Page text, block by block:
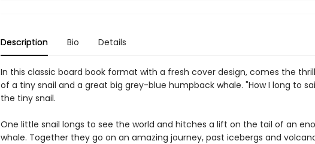
Description Bio Details
In this classic board book format with a fresh cover design, comes the
of a tiny snail and a great big grey-blue humpback whale. "How I long to
the tiny snail.
One little snail longs to see the world and hitches a lift on the tail of an
whale. Together they go on an amazing journey, past icebergs and